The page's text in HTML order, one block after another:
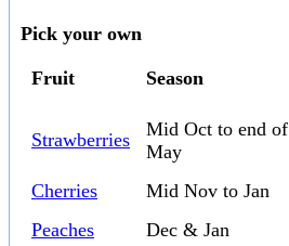
Pick your own
Fruit Season
Strawberries
Mid Oct to end of
May
Cherries Mid Nov to Jan
Peaches
Dec & Jan